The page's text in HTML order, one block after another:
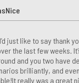
just like to say thank
the last few weeks.
and you two have
brilliantly, and
really was a great